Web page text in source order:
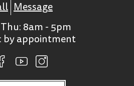
Message
8am - 5pm
by appointment